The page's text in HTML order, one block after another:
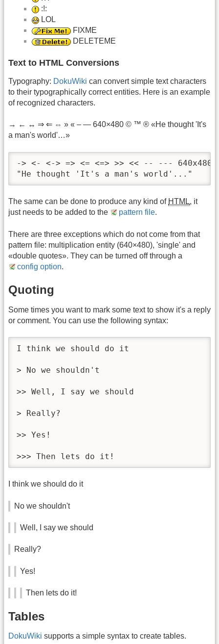
:!:
LOL
FIXME
DELETEME
Text to HTML Conversions
Typography: DokuWiki can convert simple text characters
to their typographically correct entities. Here is an example
of recognized characters.
→ ← ↔ ⇒ ⇐ ⇔ » « – — 640×480 © ™ ® «He thought 'It's
a man's world'…»
-> <- <-> => <= <=> >> << -- ---
"He thought 'It's a man's world'..."
The same can be done to produce any kind of HTML, it
just needs to be added to the
pattern file.
There are three exceptions which do not come from that
pattern file: multiplication entity (640×480), 'single' and
«double quotes». They can be turned off through a
config option.
Quoting
Some times you want to mark some text to show it's a reply
or comment. You can use the following syntax:
I think we should do it
> No we shouldn't
>> Well, I say we should
> Really?
>> Yes!
>>> Then lets do it!
I think we should do it
No we shouldn't
Well, I say we should
Really?
Yes!
Then lets do it!
Tables
DokuWiki supports a simple syntax to create tables.